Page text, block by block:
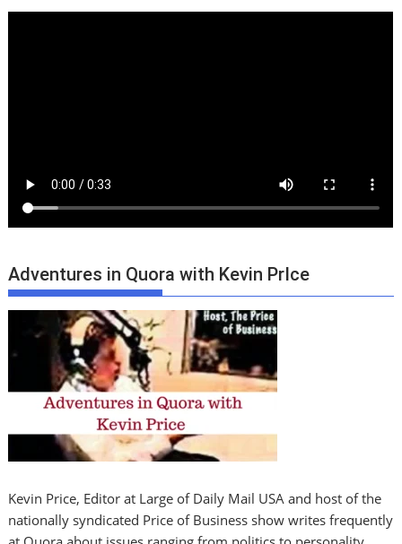
Adventures in Quora with Kevin PrIce
Kevin Price, Editor at Large of Daily Mail USA and host of the
nationally syndicated Price of Business show writes frequently